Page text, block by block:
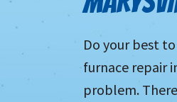
Do your best
furnace repair
problem.